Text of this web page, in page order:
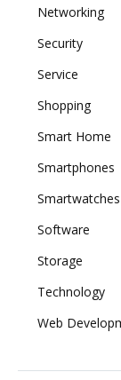
Networking
Security
Service
Shopping
Smart Home
Smartphones
Smartwatches
Software
Storage
Technology
Web